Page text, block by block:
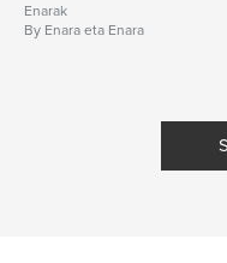
Enarak
By Enara eta Enara